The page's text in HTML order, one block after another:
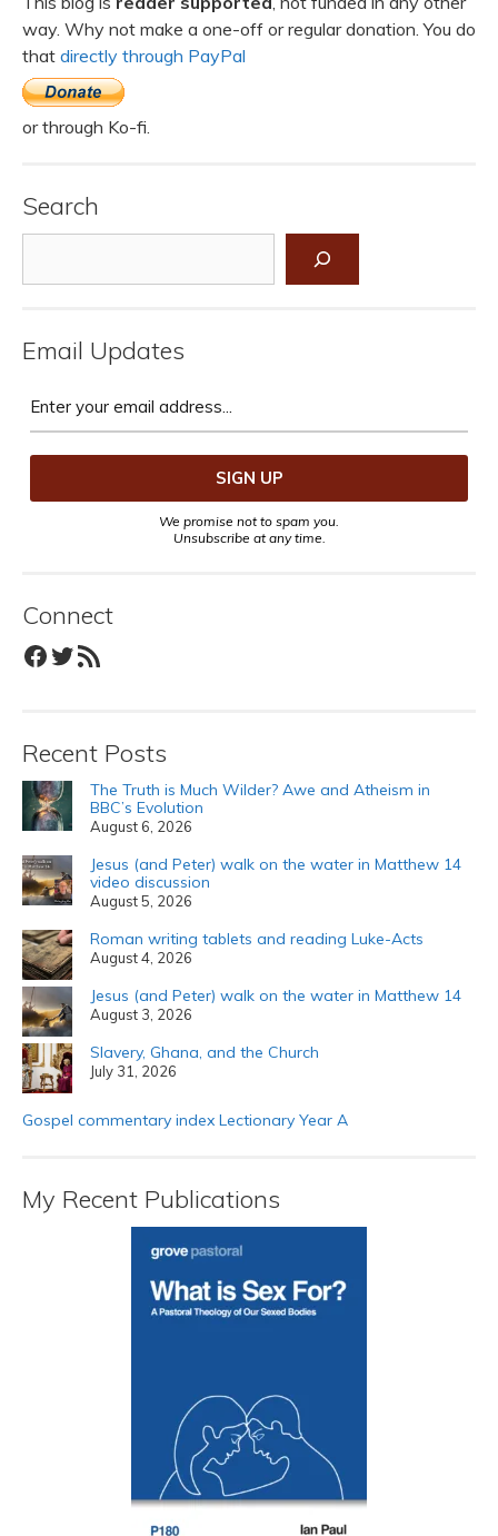
way. Why not make a one-off or regular donation. You do
that directly through PayPal
or through Ko-fi.
Search
Email Updates
We promise not to spam you.
Unsubscribe at any time.
Connect
Facebook
Twitter
RSS Feed
Recent Posts
The Truth is Much Wilder? Awe and Atheism in
BBC’s Evolution
August 6, 2026
Jesus (and Peter) walk on the water in Matthew 14
video discussion
August 5, 2026
Roman writing tablets and reading Luke-Acts
August 4, 2026
Jesus (and Peter) walk on the water in Matthew 14
August 3, 2026
Slavery, Ghana, and the Church
July 31, 2026
Gospel commentary index Lectionary Year A
My Recent Publications